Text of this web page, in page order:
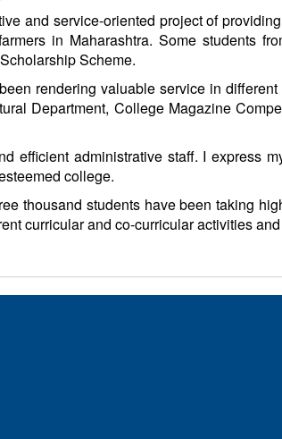
and service-oriented project of
in Maharashtra. Some students
Scheme.
rendering valuable service in
Department, College Magazine
efficient administrative staff. I express
college.
thousand students have been taking
curricular and co-curricular activities